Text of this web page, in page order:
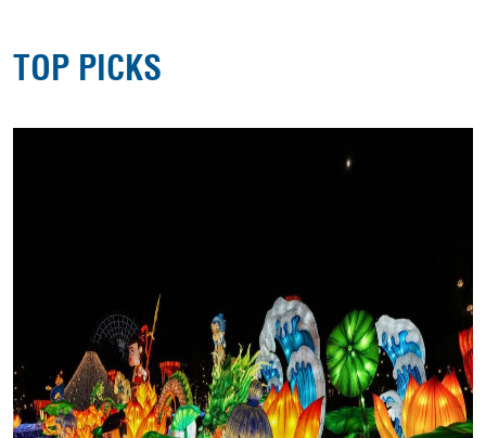
TOP PICKS